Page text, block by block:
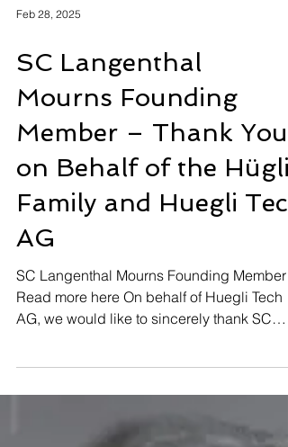
Feb 28, 2025
SC Langenthal
Mourns Founding
Member – Thank You
Family and Huegli